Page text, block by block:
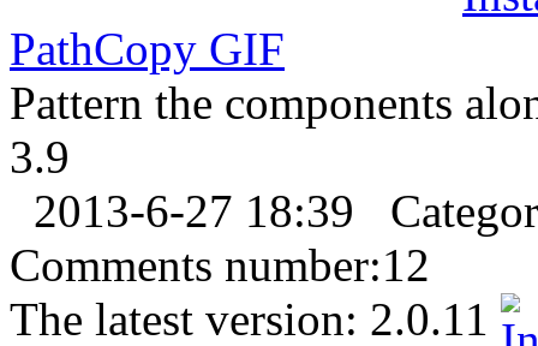
PathCopy GIF
Pattern the components
3.9
2013-6-27 18:39
Comments number:12
The latest version: 2.0.11